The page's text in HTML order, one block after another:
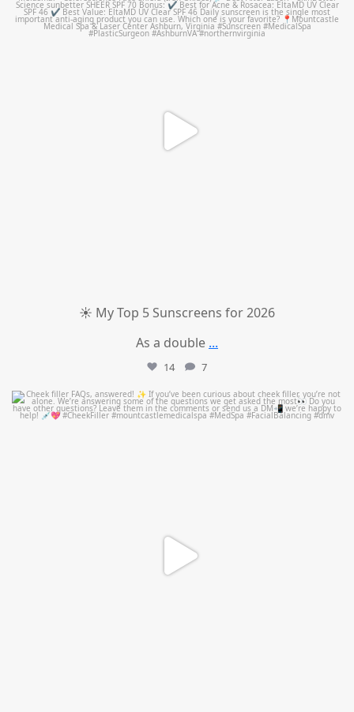
☀️ My Top 5 Sunscreens for 2026
As a double ...
14 7
mountcastlemedicalspa
Jul 1